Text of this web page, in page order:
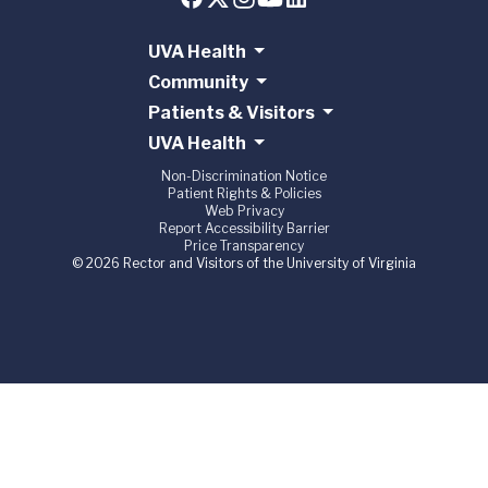
UVA Health
Community
Patients & Visitors
UVA Health
Non-Discrimination Notice
Patient Rights & Policies
Web Privacy
Report Accessibility Barrier
Price Transparency
© 2026 Rector and Visitors of the University of Virginia